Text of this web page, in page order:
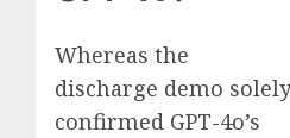
Whereas the
discharge demo solely
confirmed GPT-4o’s